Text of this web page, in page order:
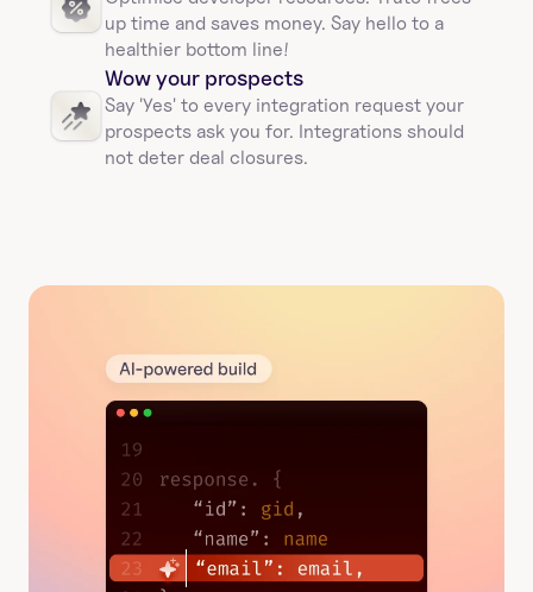
up time and saves money. Say hello to a
healthier bottom line!
Wow your prospects
Say 'Yes' to every integration request your
prospects ask you for. Integrations should
not deter deal closures.